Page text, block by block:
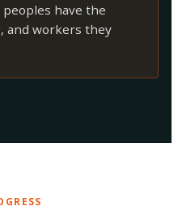
have the
and workers they